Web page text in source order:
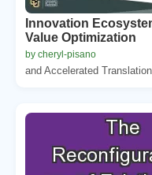
Innovation
Value Optimization
by cheryl-pisano
and Accelerated